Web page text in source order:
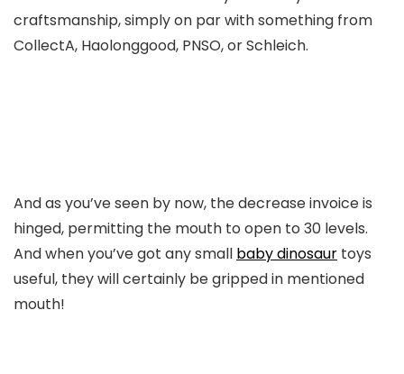
craftsmanship, simply on par with something from
CollectA, Haolonggood, PNSO, or Schleich.
And as you’ve seen by now, the decrease invoice is
hinged, permitting the mouth to open to 30 levels.
And when you’ve got any small baby dinosaur toys
useful, they will certainly be gripped in mentioned
mouth!